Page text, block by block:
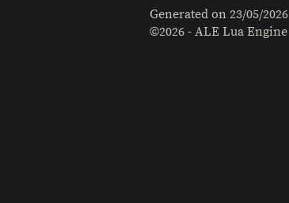
Generated on 23/05/2026
©2026 - ALE Lua Engine